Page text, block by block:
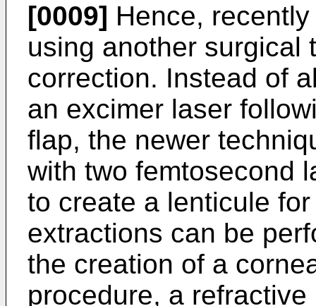
[0009] Hence,
using another surgical
correction. Instead of
an excimer laser
flap, the newer
with two femtosecond
to create a lenticule
extractions can be
the creation of a
procedure, a